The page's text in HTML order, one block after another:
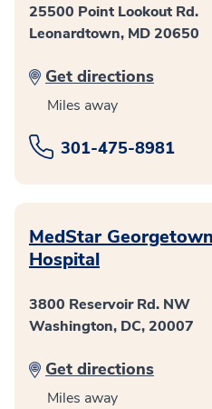
25500 Point Lookout Rd.
Leonardtown, MD 20650
Get directions
Miles away
301-475-8981
MedStar
Hospital
3800 Reservoir Rd. NW
Washington, DC, 20007
Get directions
Miles away